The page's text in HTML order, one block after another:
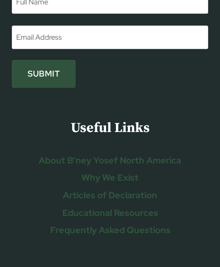
SUBMIT
Useful Links
About B’ney Yosef North America
Why We Exist
Articles of Declaration
Educational Resources
Frequently Asked Questions